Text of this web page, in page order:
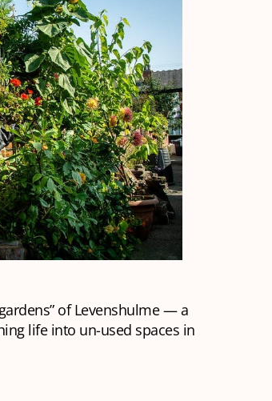
of Levenshulme — a
life into un-used spaces in